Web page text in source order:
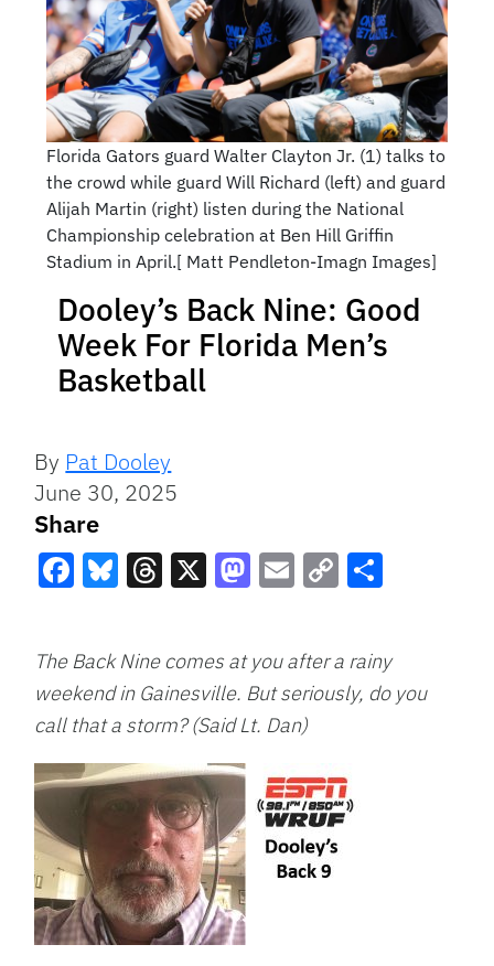
Florida Gators guard Walter Clayton Jr. (1) talks to
the crowd while guard Will Richard (left) and guard
Alijah Martin (right) listen during the National
Championship celebration at Ben Hill Griffin
Stadium in April.[ Matt Pendleton-Imagn Images]
Dooley’s Back Nine: Good
Week For Florida Men’s
Basketball
By Pat Dooley
June 30, 2025
Share
Link
The Back Nine comes at you after a rainy
weekend in Gainesville. But seriously, do you
call that a storm? (Said Lt. Dan)